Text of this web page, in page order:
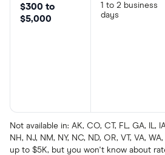
$300 to
$5,000
1 to 2 business
days
Not available in: AK, CO, CT, FL, GA, IL,
NH, NJ, NM, NY, NC, ND, OR, VT, VA,
up to $5K, but you won't know about